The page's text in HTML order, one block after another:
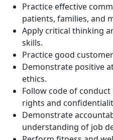
Practice effective
patients, families, and
Apply critical thinking
skills.
Practice good
Demonstrate positive
ethics.
Follow code of conduct
rights and
Demonstrate
understanding of job